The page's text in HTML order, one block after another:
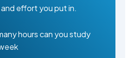
effort you put in.
hours can you study